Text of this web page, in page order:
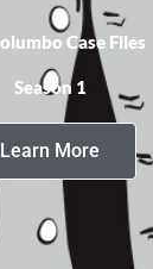
Case Files
Season 1
Learn More